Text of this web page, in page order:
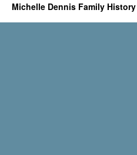
Michelle Dennis Family History